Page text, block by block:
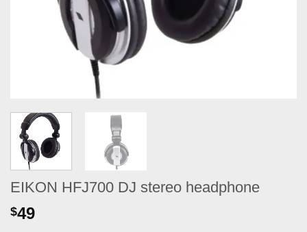
EIKON HFJ700 DJ stereo headphone
$49